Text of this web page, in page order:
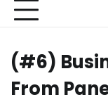
(#6)
From